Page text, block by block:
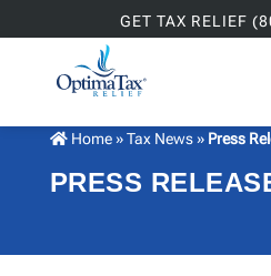
GET TAX RELIEF
Home»Tax News» Press
PRESS